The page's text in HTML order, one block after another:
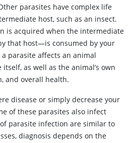
parasites have complex life
host, such as an insect.
is acquired when the intermediate
that host—is consumed by your
parasite affects an animal
as well as the animal’s own
and overall health.
disease or simply decrease your
of these parasites also infect
parasite infection are similar to
diagnosis depends on the